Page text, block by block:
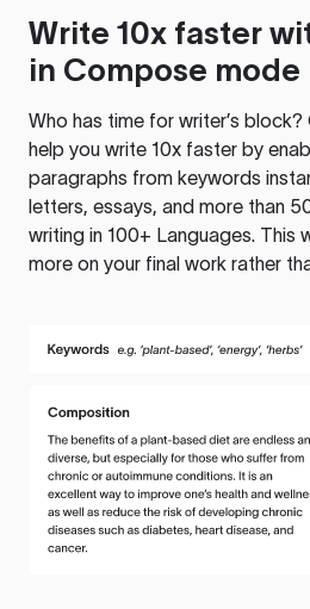
Write 10x faster
in Compose mode
Who has time for writer’s
help you write 10x faster by
paragraphs from keywords
letters, essays, and more than
writing in 100+ Languages. This
more on your final work rather